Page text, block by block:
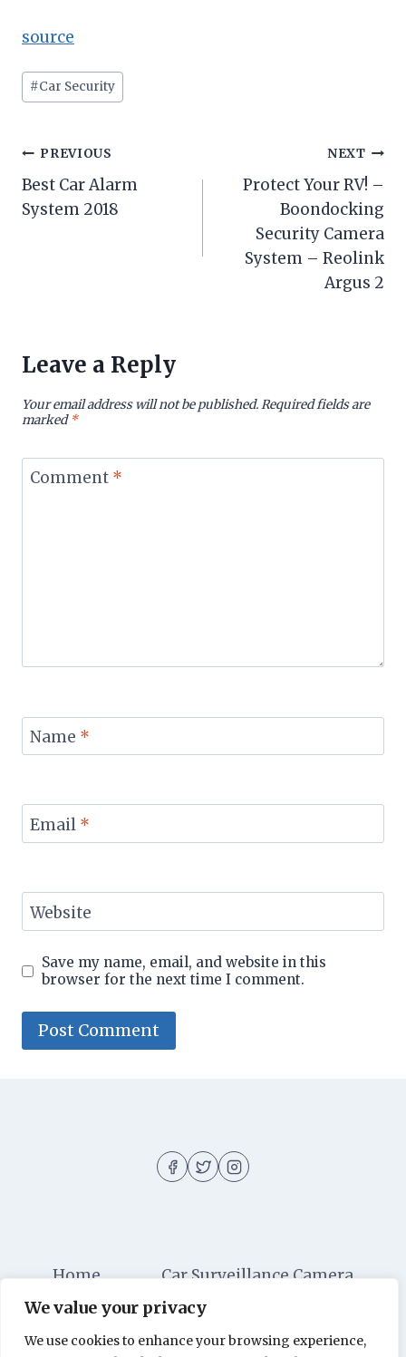
We value your privacy
We use cookies to enhance your browsing experience,
source
Post
Tags:
#Car Security
Post
navigation
PREVIOUS
Best Car Alarm
System 2018
NEXT
Protect Your RV! –
Boondocking
Security Camera
System – Reolink
Argus 2
Leave a Reply
Your email address will not be published.Required fields are
marked*
Comment *
Name *
Email *
Website
Save my name, email, and website in this
browser for the next time I comment.
Home
Car Surveillance Camera
Car Security
Dashboard Cameras
Digital Security
Car Alarm Systems